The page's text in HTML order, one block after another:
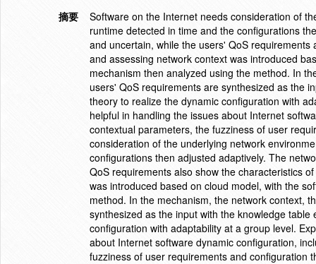
摘要
Software on the Internet needs consideration of
runtime detected in time and the configurations
and uncertain, while the users' QoS
and assessing network context was introduced
mechanism then analyzed using the method. In
users' QoS requirements are synthesized as the
theory to realize the dynamic configuration with
helpful in handling the issues about Internet
contextual parameters, the fuzziness of user
consideration of the underlying network
configurations then adjusted adaptively. The
QoS requirements also show the characteristics
was introduced based on cloud model, with the
method. In the mechanism, the network context,
synthesized as the input with the knowledge
configuration with adaptability at a group level.
about Internet software dynamic configuration,
fuzziness of user requirements and configuration